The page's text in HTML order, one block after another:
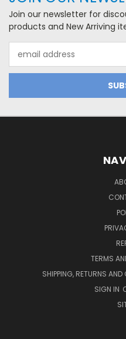
Join our newsletter for
products and New Arriving
Address
TERMS
SHIPPING, RETURNS
SIGN IN